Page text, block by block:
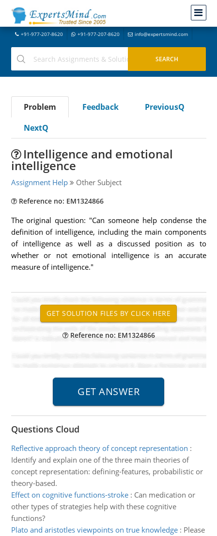
+91-977-207-8620 +91-977-207-8620 info@expertsmind.com
Problem Feedback
PreviousQ
NextQ
Intelligence and emotional
intelligence
Assignment Help Other Subject
Reference no: EM1324866
The original question: "Can someone help condense the
definition of intelligence, including the main components
of intelligence as well as a discussed position as to
whether or not emotional intelligence is an accurate
measure of intelligence."
Reference no: EM1324866
Questions Cloud
Reflective approach theory of concept representation :
Identify and explain one of the three main theories of
concept representation: defining-features, probabilistic or
theory-based.
Effect on cognitive functions-stroke: Can medication or
other types of strategies help with these cognitive
functions?
Plato and aristotles viewpoints on true knowledge: Please